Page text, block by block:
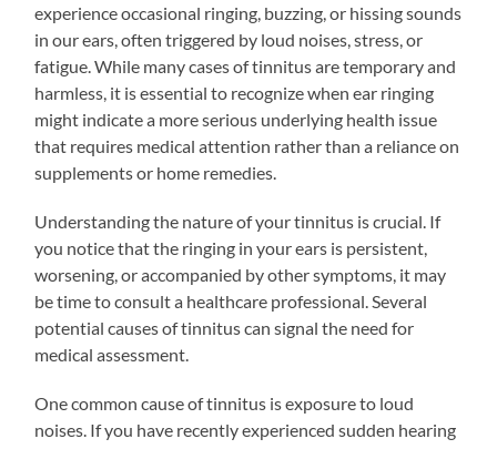
experience occasional ringing, buzzing, or hissing sounds
in our ears, often triggered by loud noises, stress, or
fatigue. While many cases of tinnitus are temporary and
harmless, it is essential to recognize when ear ringing
might indicate a more serious underlying health issue
that requires medical attention rather than a reliance on
supplements or home remedies.
Understanding the nature of your tinnitus is crucial. If
you notice that the ringing in your ears is persistent,
worsening, or accompanied by other symptoms, it may
be time to consult a healthcare professional. Several
potential causes of tinnitus can signal the need for
medical assessment.
One common cause of tinnitus is exposure to loud
noises. If you have recently experienced sudden hearing